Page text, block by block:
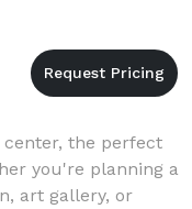
the perfect
you're planning a
art gallery, or